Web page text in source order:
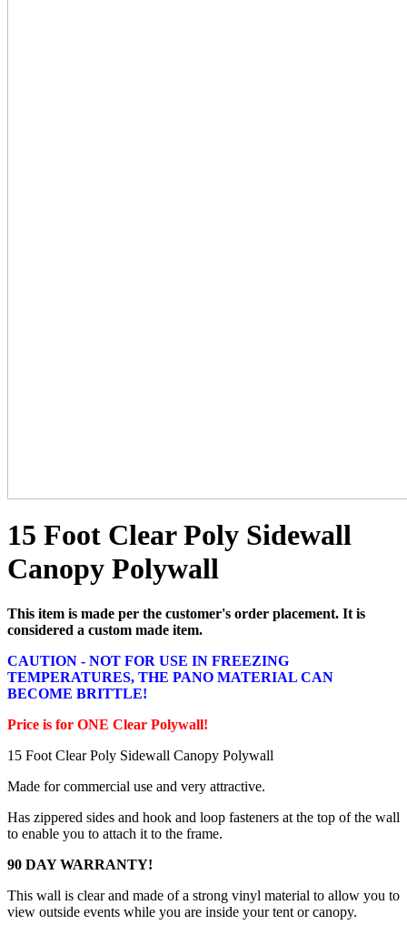
15 Foot Clear Poly Sidewall
Canopy Polywall
This item is made per the customer's order placement. It is
considered a custom made item.
CAUTION - NOT FOR USE IN FREEZING
TEMPERATURES, THE PANO MATERIAL CAN
BECOME BRITTLE!
Price is for ONE Clear Polywall!
15 Foot Clear Poly Sidewall Canopy Polywall
Made for commercial use and very attractive.
Has zippered sides and hook and loop fasteners at the top of the wall
to enable you to attach it to the frame.
90 DAY WARRANTY!
This wall is clear and made of a strong vinyl material to allow you to
view outside events while you are inside your tent or canopy.